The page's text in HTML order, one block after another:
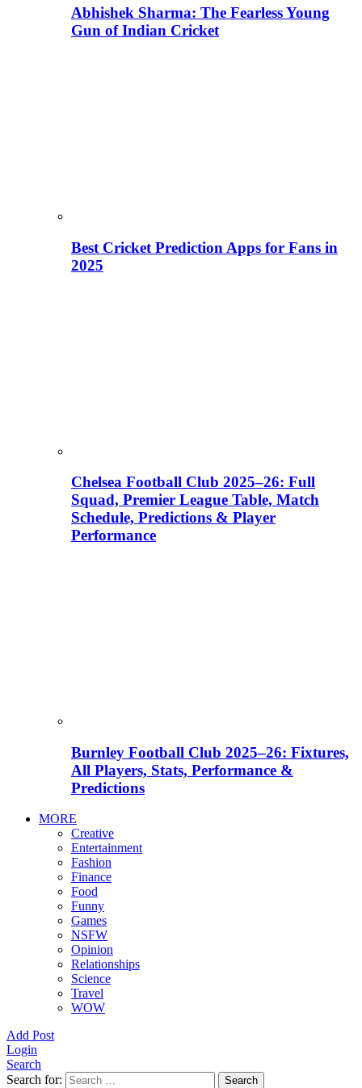
Abhishek Sharma: The Fearless Young
Gun of Indian Cricket
Best Cricket Prediction Apps for Fans in
2025
Chelsea Football Club 2025–26: Full
Squad, Premier League Table, Match
Schedule, Predictions & Player
Performance
Burnley Football Club 2025–26: Fixtures,
All Players, Stats, Performance &
Predictions
MORE
Creative
Entertainment
Fashion
Finance
Food
Funny
Games
NSFW
Opinion
Relationships
Science
Travel
WOW
Add Post
Login
Search
Search for:
Search